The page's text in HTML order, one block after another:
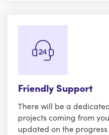
Friendly Support
There will be a
projects coming from
updated on the